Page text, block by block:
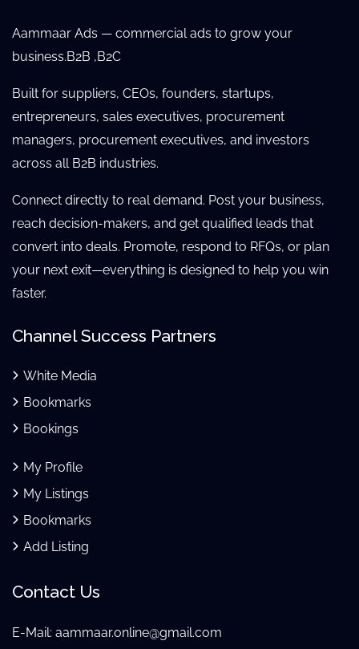
Aammaar Ads — commercial ads to grow your
business.B2B ,B2C
Built for suppliers, CEOs, founders, startups,
entrepreneurs, sales executives, procurement
managers, procurement executives, and investors
across all B2B industries.
Connect directly to real demand. Post your business,
reach decision-makers, and get qualified leads that
convert into deals. Promote, respond to RFQs, or plan
your next exit—everything is designed to help you win
faster.
Channel Success Partners
White Media
Bookmarks
Bookings
My Profile
My Listings
Bookmarks
Add Listing
Contact Us
E-Mail: aammaar.online@gmail.com